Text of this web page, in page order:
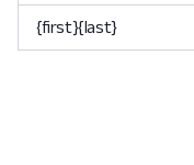
{first}{last}